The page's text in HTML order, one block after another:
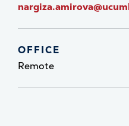
OFFICE
Remote